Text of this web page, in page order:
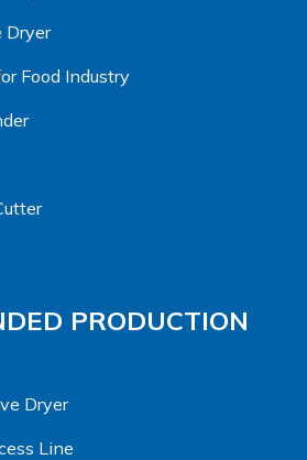
Dryer
Food Industry
PRODUCTION
Dryer
Line